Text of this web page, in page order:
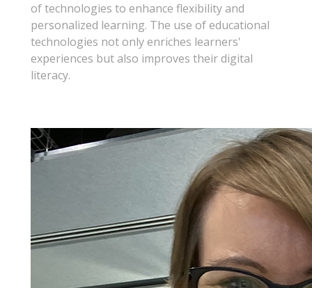
of technologies to enhance flexibility and
personalized learning. The use of educational
technologies not only enriches learners'
experiences but also improves their digital
literacy.